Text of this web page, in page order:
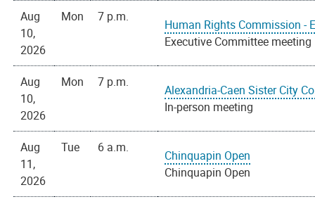
Aug
10,
2026
Mon 7 p.m.
Human Rights Commission -
Executive Committee meeting
Aug
10,
2026
Mon 7 p.m.
Alexandria-Caen Sister City
In-person meeting
Aug
11,
2026
Tue 6 a.m.
Chinquapin Open
Chinquapin Open